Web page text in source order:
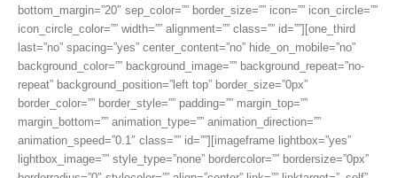
bottom_margin=”20″ sep_color=”” border_size=”” icon=”” icon_circle=””
icon_circle_color=”” width=”” alignment=”” class=”” id=””][one_third
last=”no” spacing=”yes” center_content=”no” hide_on_mobile=”no”
background_color=”” background_image=”” background_repeat=”no-
repeat” background_position=”left top” border_size=”0px”
border_color=”” border_style=”” padding=”” margin_top=””
margin_bottom=”” animation_type=”” animation_direction=””
animation_speed=”0.1″ class=”” id=””][imageframe lightbox=”yes”
lightbox_image=”” style_type=”none” bordercolor=”” bordersize=”0px”